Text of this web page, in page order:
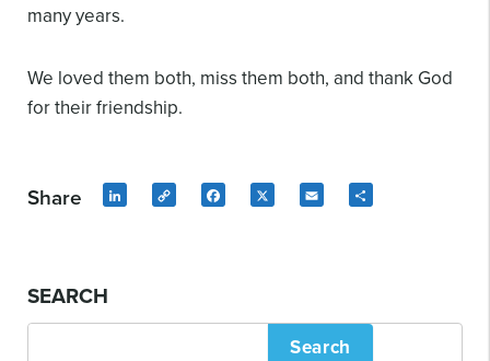
many years.
We loved them both, miss them both, and thank God
for their friendship.
Share LinkedIn
Copy
Facebook
X Email
SEARCH
Search